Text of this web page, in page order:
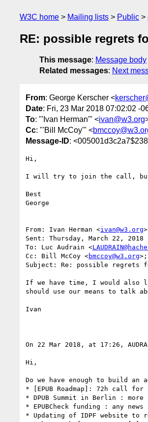
W3C home Mailing lists Public
RE: possible regrets
This message: Message body
Related messages: Next
From: George Kerscher <
Date: Fri, 23 Mar 2018 07:02:02 -
To: "'Ivan Herman'" <ivan@w3.org
Cc: "'Bill McCoy'" <
Message-ID:
Hi,
I will try to join the call, but
Best
George
From: Ivan Herman <ivan@w3.org>
Sent: Thursday, March 22, 2018
To: Luc Audrain <
Cc: Bill McCoy <bmccoy@w3.org>;
Subject: Re: possible regrets
If we have time, I would also
should use our means to talk
Ivan
On 22 Mar 2018, at 17:26,
Hi,
Do we have enough to build an
* [EPUB Roadmap]: 72h call for
* DPUB Summit in Berlin :
* EPUBCheck funding : any news
* Updating of IDPF website to